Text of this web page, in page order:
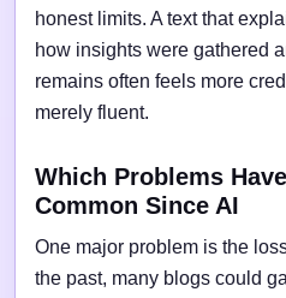
honest limits. A text that
how insights were gathered
remains often feels more
merely fluent.
Which Problems
Common Since AI
One major problem is the
the past, many blogs could